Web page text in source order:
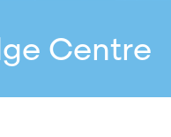
Centre